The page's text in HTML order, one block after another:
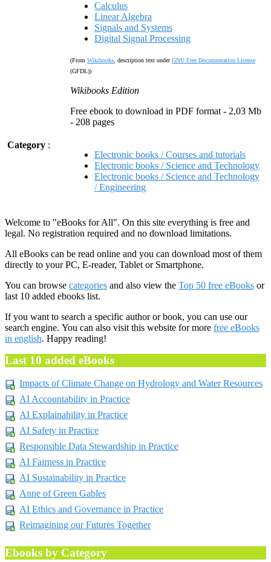
Calculus
Linear Algebra
Signals and Systems
Digital Signal Processing
(From Wikibooks , description text underGNU Free Documentation License
(GFDL))
Wikibooks Edition
Free ebook to download in PDF format - 2,03 Mb
- 208 pages
Category :
Electronic books / Courses and tutorials
Electronic books / Science and Technology
Electronic books / Science and Technology
/ Engineering
Welcome to "eBooks for All". On this site everything is free and
legal. No registration required and no download limitations.
All eBooks can be read online and you can download most of them
directly to your PC, E-reader, Tablet or Smartphone.
You can browse categories and also view the Top 50 free eBooks or
last 10 added ebooks list.
If you want to search a specific author or book, you can use our
search engine. You can also visit this website for more free eBooks
in english. Happy reading!
Last 10 added eBooks
Impacts of Climate Change on Hydrology and Water Resources
AI Accountability in Practice
AI Explainability in Practice
AI Safety in Practice
Responsible Data Stewardship in Practice
AI Fairness in Practice
AI Sustainability in Practice
Anne of Green Gables
AI Ethics and Governance in Practice
Reimagining our Futures Together
Ebooks by Category